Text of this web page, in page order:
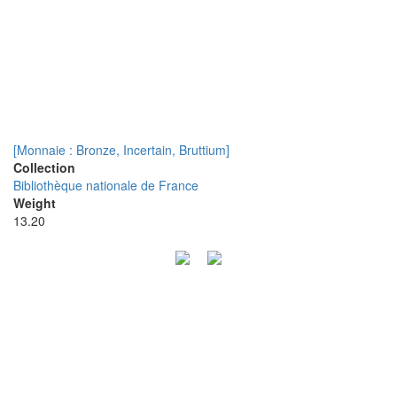
[Monnaie : Bronze, Incertain, Bruttium]
Collection
Bibliothèque nationale de France
Weight
13.20